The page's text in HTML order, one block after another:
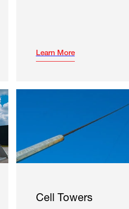
Learn More
Cell Towers